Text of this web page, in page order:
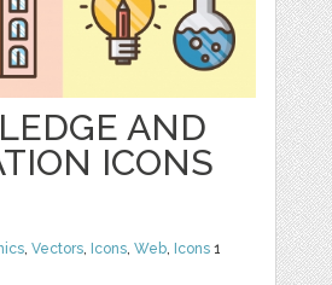
AND
ICONS
,Vectors, Icons,Web, Icons 1